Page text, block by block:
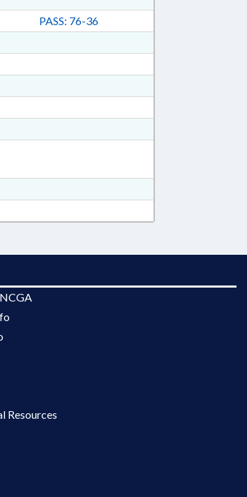
PASS: 76-36
Resources